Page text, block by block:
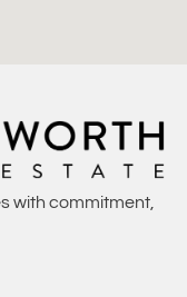
with commitment,